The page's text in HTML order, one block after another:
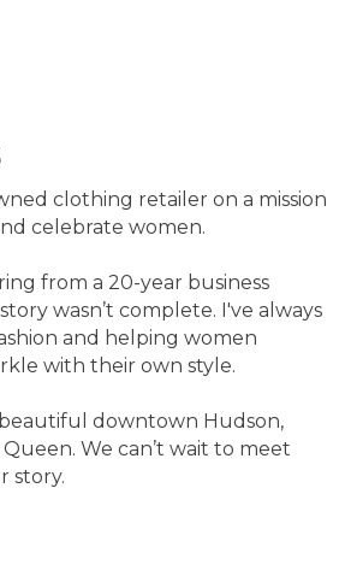
clothing retailer on a mission
celebrate women.
from a 20-year business
wasn’t complete. I've always
and helping women
with their own style.
downtown Hudson,
We can’t wait to meet
story.